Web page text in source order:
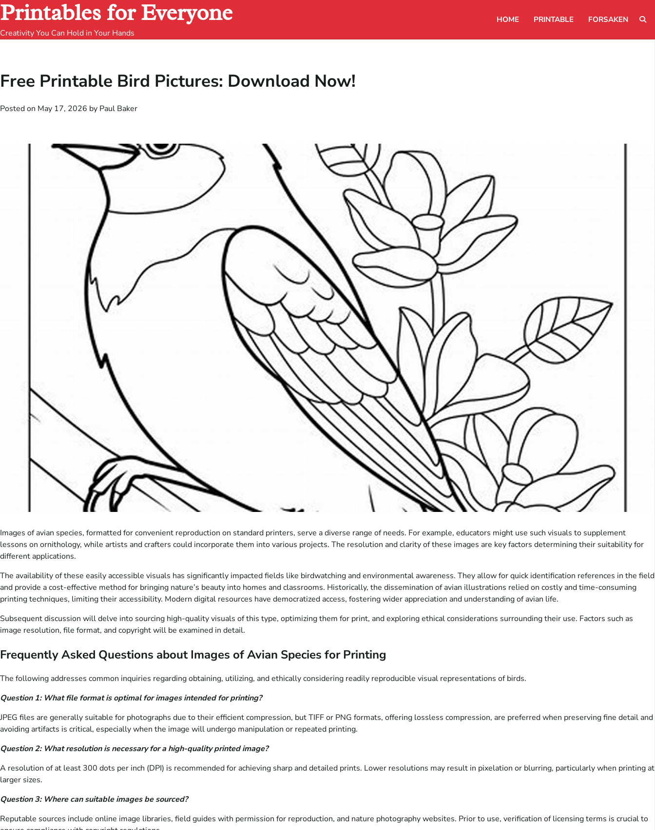
Printables for Everyone
Creativity You Can Hold in Your Hands
HOME PRINTABLE FORSAKEN
Free Printable Bird Pictures: Download Now!
Posted on May 17, 2026 by Paul Baker
Images of avian species, formatted for convenient reproduction on standard printers, serve a diverse range of needs. For example, educators might use such visuals to supplement
lessons on ornithology, while artists and crafters could incorporate them into various projects. The resolution and clarity of these images are key factors determining their suitability for
different applications.
The availability of these easily accessible visuals has significantly impacted fields like birdwatching and environmental awareness. They allow for quick identification references in the field
and provide a cost-effective method for bringing nature’s beauty into homes and classrooms. Historically, the dissemination of avian illustrations relied on costly and time-consuming
printing techniques, limiting their accessibility. Modern digital resources have democratized access, fostering wider appreciation and understanding of avian life.
Subsequent discussion will delve into sourcing high-quality visuals of this type, optimizing them for print, and exploring ethical considerations surrounding their use. Factors such as
image resolution, file format, and copyright will be examined in detail.
Frequently Asked Questions about Images of Avian Species for Printing
The following addresses common inquiries regarding obtaining, utilizing, and ethically considering readily reproducible visual representations of birds.
Question 1: What file format is optimal for images intended for printing?
JPEG files are generally suitable for photographs due to their efficient compression, but TIFF or PNG formats, offering lossless compression, are preferred when preserving fine detail and
avoiding artifacts is critical, especially when the image will undergo manipulation or repeated printing.
Question 2: What resolution is necessary for a high-quality printed image?
A resolution of at least 300 dots per inch (DPI) is recommended for achieving sharp and detailed prints. Lower resolutions may result in pixelation or blurring, particularly when printing at
larger sizes.
Question 3: Where can suitable images be sourced?
Reputable sources include online image libraries, field guides with permission for reproduction, and nature photography websites. Prior to use, verification of licensing terms is crucial to